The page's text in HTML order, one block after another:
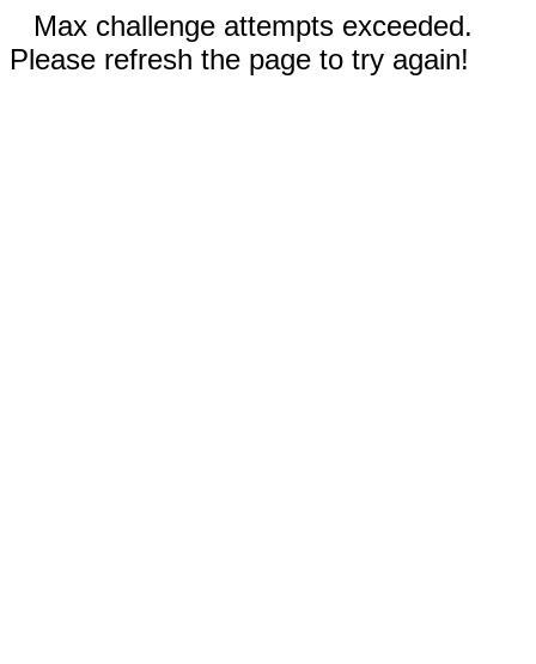
Max challenge attempts exceeded.
Please refresh the page to try again!